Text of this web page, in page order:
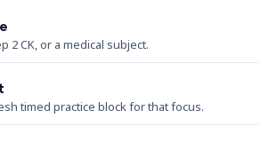
2 CK, or a medical subject.
timed practice block for that focus.